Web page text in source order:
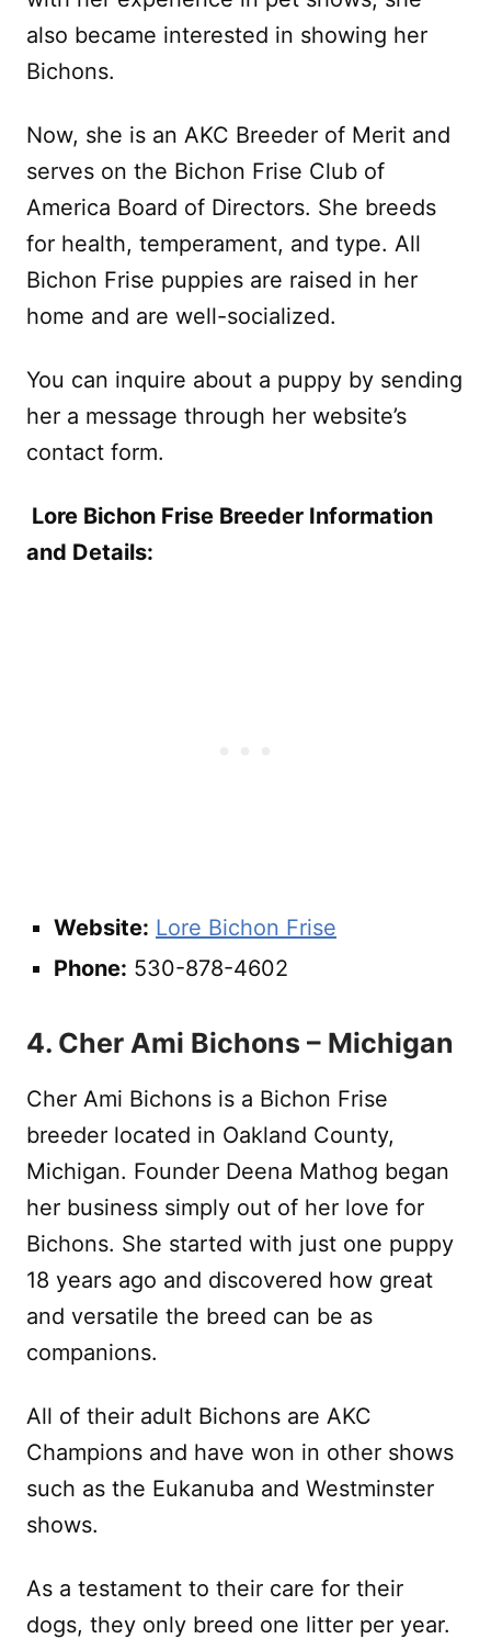
also became interested in showing her
Bichons.
Now, she is an AKC Breeder of Merit and
serves on the Bichon Frise Club of
America Board of Directors. She breeds
for health, temperament, and type. All
Bichon Frise puppies are raised in her
home and are well-socialized.
You can inquire about a puppy by sending
her a message through her website’s
contact form.
Lore Bichon Frise Breeder Information
and Details:
Website: Lore Bichon Frise
Phone: 530-878-4602
4. Cher Ami Bichons – Michigan
Cher Ami Bichons is a Bichon Frise
breeder located in Oakland County,
Michigan. Founder Deena Mathog began
her business simply out of her love for
Bichons. She started with just one puppy
18 years ago and discovered how great
and versatile the breed can be as
companions.
All of their adult Bichons are AKC
Champions and have won in other shows
such as the Eukanuba and Westminster
shows.
As a testament to their care for their
dogs, they only breed one litter per year.